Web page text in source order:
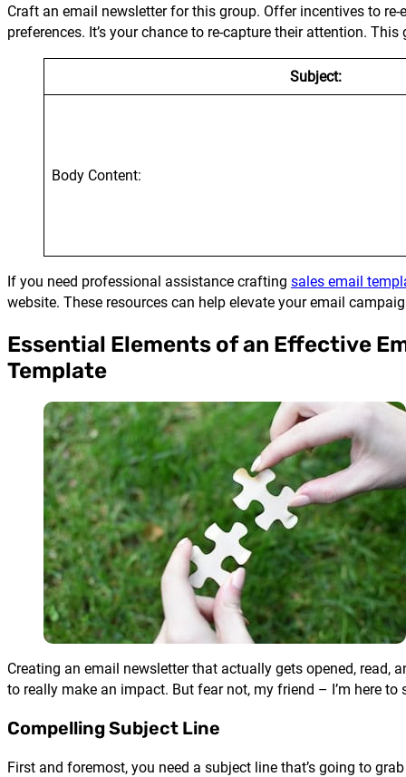
Craft an email newsletter for this group. Offer incentives to
preferences. It’s your chance to re-capture their attention.
Subject:
Body Content:
If you need professional assistance crafting sales email
website. These resources can help elevate your email
Essential Elements of an Effective
Template
Creating an email newsletter that actually gets opened,
to really make an impact. But fear not, my friend – I’m here
Compelling Subject Line
First and foremost, you need a subject line that’s going to